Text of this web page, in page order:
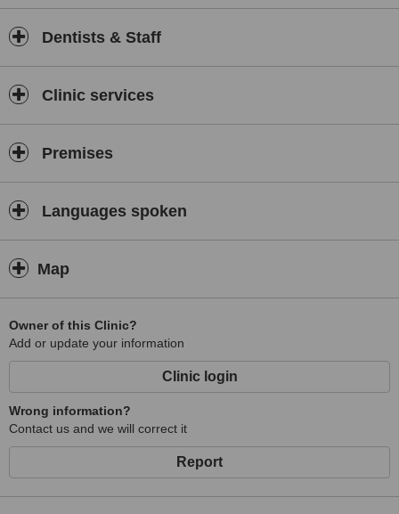
Dentists & Staff
Clinic services
Premises
Languages spoken
Map
Owner of this Clinic?
Add or update your information
Clinic login
Wrong information?
Contact us and we will correct it
Report